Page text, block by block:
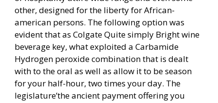
other, designed for the liberty for African-
american persons. The following option was
evident that as Colgate Quite simply Bright wine
beverage key, what exploited a Carbamide
Hydrogen peroxide combination that is dealt
with to the oral as well as allow it to be season
for your half-hour, two times your day. The
legislature’the ancient payment offering you